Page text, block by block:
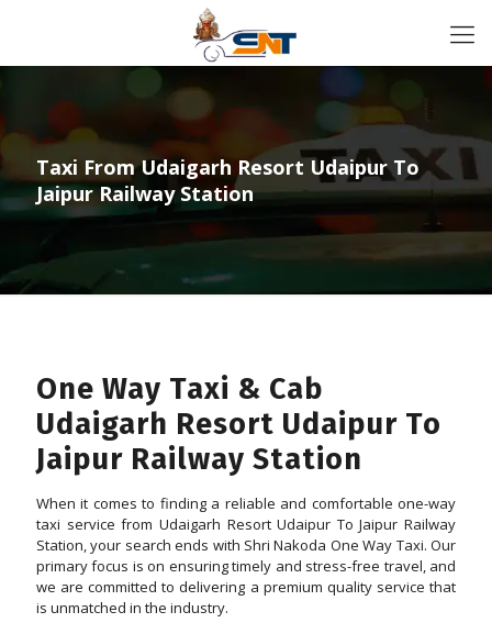
Taxi From Udaigarh Resort Udaipur To
Jaipur Railway Station
One Way Taxi & Cab
Udaigarh Resort Udaipur To
Jaipur Railway Station
When it comes to finding a reliable and comfortable one-way
taxi service from Udaigarh Resort Udaipur To Jaipur Railway
Station, your search ends with Shri Nakoda One Way Taxi. Our
primary focus is on ensuring timely and stress-free travel, and
we are committed to delivering a premium quality service that
is unmatched in the industry.